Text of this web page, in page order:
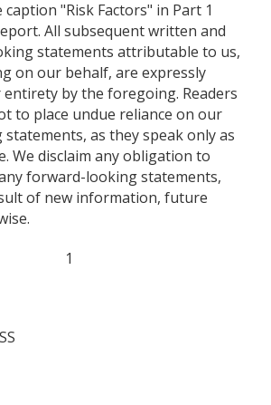
"Risk Factors" in Part 1
All subsequent written and
statements attributable to us,
on our behalf, are expressly
by the foregoing. Readers
to place undue reliance on our
as they speak only as
We disclaim any obligation to
forward-looking statements,
of new information, future
1